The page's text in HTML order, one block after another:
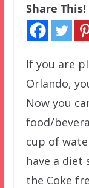
Share This!
If you are
Orlando,
Now you
food/
cup of
have a diet
the Coke